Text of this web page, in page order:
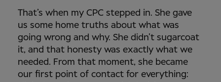
That’s when my CPC stepped in. She gave
us some home truths about what was
going wrong and why. She didn’t sugarcoat
it, and that honesty was exactly what we
needed. From that moment, she became
our first point of contact for everything: